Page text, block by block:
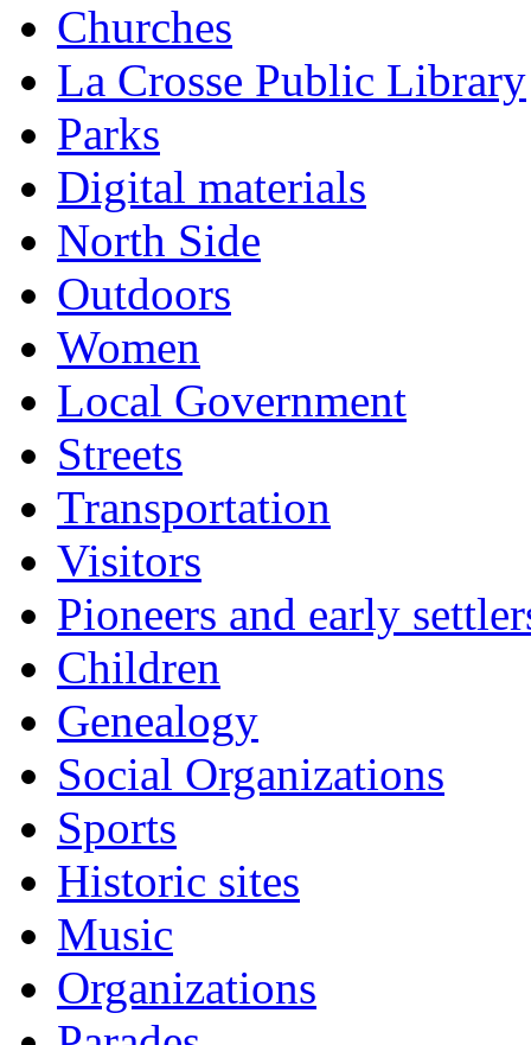
Churches
La Crosse Public Library
Parks
Digital materials
North Side
Outdoors
Women
Local Government
Streets
Transportation
Visitors
Pioneers and early
Children
Genealogy
Social Organizations
Sports
Historic sites
Music
Organizations